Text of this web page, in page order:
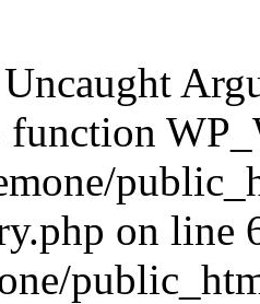
function
on line